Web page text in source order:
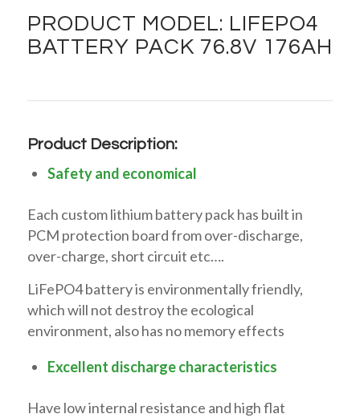
PRODUCT MODEL: LIFEPO4
BATTERY PACK 76.8V 176AH
Product Description:
Safety and economical
Each custom lithium battery pack has built in
PCM protection board from over-discharge,
over-charge, short circuit etc….
LiFePO4 battery is environmentally friendly,
which will not destroy the ecological
environment, also has no memory effects
Excellent discharge characteristics
Have low internal resistance and high flat